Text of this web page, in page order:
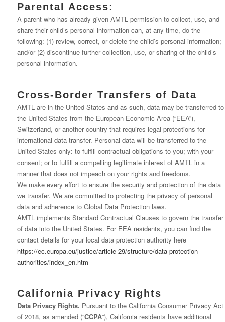
Parental Access:
A parent who has already given AMTL permission to collect, use, and
share their child’s personal information can, at any time, do the
following: (1) review, correct, or delete the child’s personal information;
and/or (2) discontinue further collection, use, or sharing of the child’s
personal information.
Cross-Border Transfers of Data
AMTL are in the United States and as such, data may be transferred to
the United States from the European Economic Area (“EEA”),
Switzerland, or another country that requires legal protections for
international data transfer. Personal data will be transferred to the
United States only: to fulfill contractual obligations to you; with your
consent; or to fulfill a compelling legitimate interest of AMTL in a
manner that does not impeach on your rights and freedoms.
We make every effort to ensure the security and protection of the data
we transfer. We are committed to protecting the privacy of personal
data and adherence to Global Data Protection laws.
AMTL implements Standard Contractual Clauses to govern the transfer
of data into the United States. For EEA residents, you can find the
contact details for your local data protection authority here
https://ec.europa.eu/justice/article-29/structure/data-protection-
authorities/index_en.htm
California Privacy Rights
Data Privacy Rights. Pursuant to the California Consumer Privacy Act
of 2018, as amended (“CCPA”), California residents have additional